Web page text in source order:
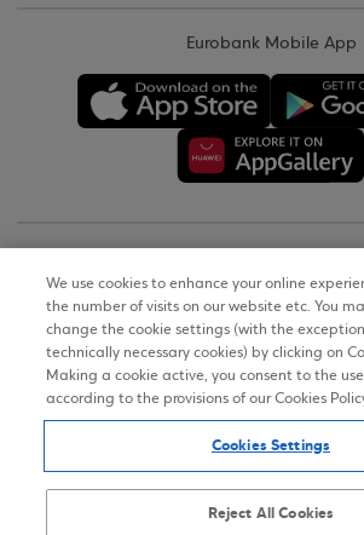
Eurobank Mobile App
Terms of Use
Personal Data Notice on the
Accessibility Statement
Sitemap
We use cookies to enhance your online
the number of visits on our website etc. You
change the cookie settings (with the
technically necessary cookies) by clicking on
Making a cookie active, you consent to the
according to the provisions of our Cookies
Cookies Settings
Reject All Cookies